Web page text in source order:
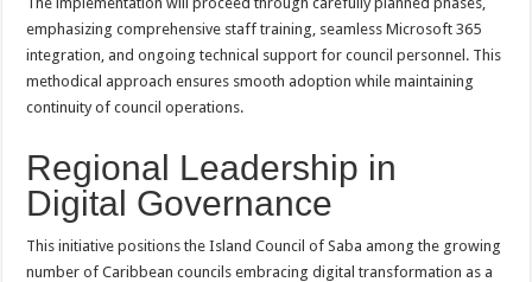
emphasizing comprehensive staff training, seamless Microsoft 365
integration, and ongoing technical support for council personnel. This
methodical approach ensures smooth adoption while maintaining
continuity of council operations.
Regional Leadership in
Digital Governance
This initiative positions the Island Council of Saba among the growing
number of Caribbean councils embracing digital transformation as a